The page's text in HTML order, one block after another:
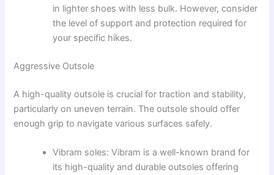
in lighter shoes with less bulk. However, consider
the level of support and protection required for
your specific hikes.
Aggressive Outsole
A high-quality outsole is crucial for traction and stability,
particularly on uneven terrain. The outsole should offer
enough grip to navigate various surfaces safely.
Vibram soles: Vibram is a well-known brand for
its high-quality and durable outsoles offering